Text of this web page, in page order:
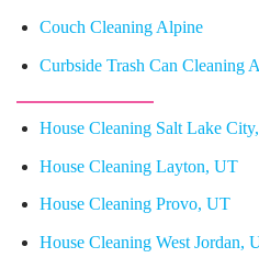
Couch Cleaning Alpine
Curbside Trash Can Cleaning
House Cleaning Salt Lake
House Cleaning Layton, UT
House Cleaning Provo, UT
House Cleaning West Jordan,